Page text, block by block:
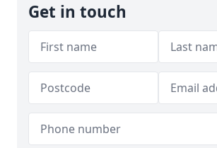
Get in touch